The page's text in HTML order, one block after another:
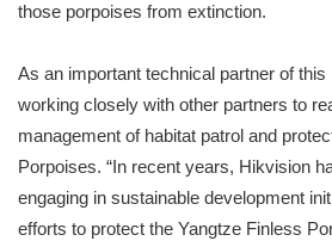
those porpoises from extinction.
As an important technical partner of
working closely with other partners to
management of habitat patrol and
Porpoises. “In recent years, Hikvision
engaging in sustainable development
efforts to protect the Yangtze Finless